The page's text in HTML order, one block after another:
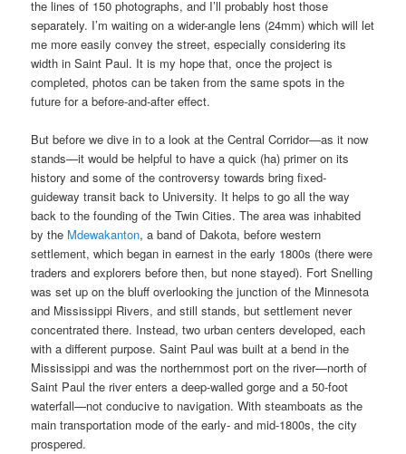
the lines of 150 photographs, and I’ll probably host those
separately. I’m waiting on a wider-angle lens (24mm) which will let
me more easily convey the street, especially considering its
width in Saint Paul. It is my hope that, once the project is
completed, photos can be taken from the same spots in the
future for a before-and-after effect.
But before we dive in to a look at the Central Corridor—as it now
stands—it would be helpful to have a quick (ha) primer on its
history and some of the controversy towards bring fixed-
guideway transit back to University. It helps to go all the way
back to the founding of the Twin Cities. The area was inhabited
by the Mdewakanton, a band of Dakota, before western
settlement, which began in earnest in the early 1800s (there were
traders and explorers before then, but none stayed). Fort Snelling
was set up on the bluff overlooking the junction of the Minnesota
and Mississippi Rivers, and still stands, but settlement never
concentrated there. Instead, two urban centers developed, each
with a different purpose. Saint Paul was built at a bend in the
Mississippi and was the northernmost port on the river—north of
Saint Paul the river enters a deep-walled gorge and a 50-foot
waterfall—not conducive to navigation. With steamboats as the
main transportation mode of the early- and mid-1800s, the city
prospered.